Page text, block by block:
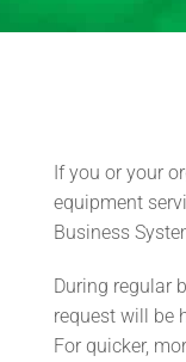
If you or your
equipment
Business
During regular
request will be
For quicker,